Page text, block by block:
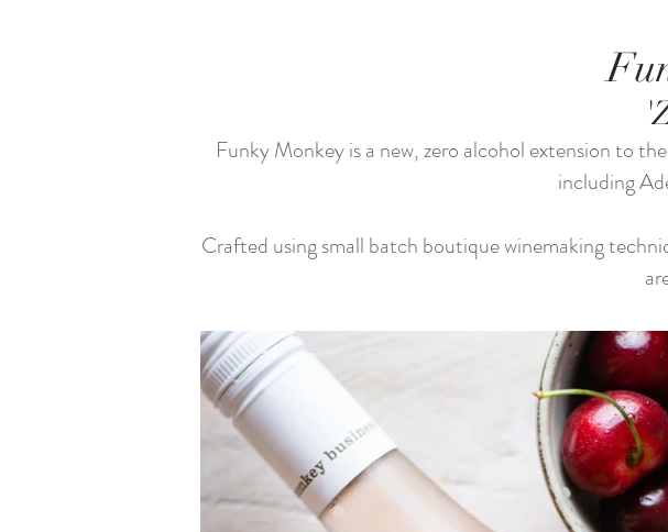
Funky Monkey is a new, zero alcohol extension to
including
Crafted using small batch boutique winemaking